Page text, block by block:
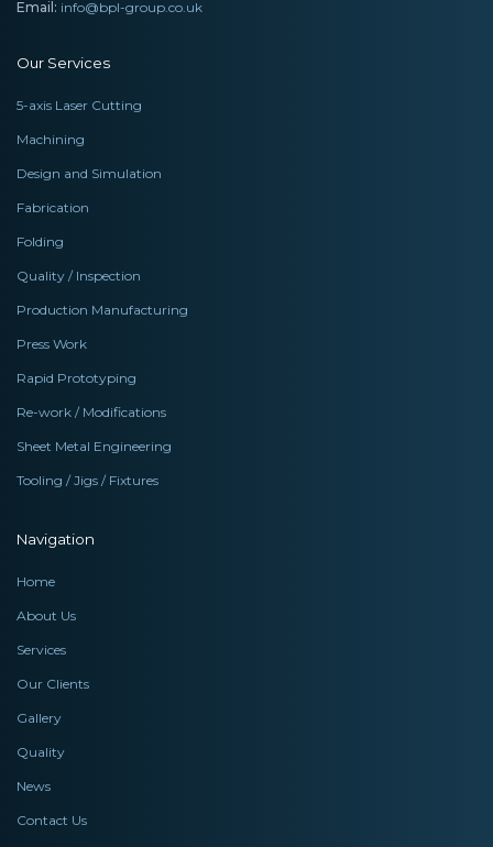
Email: info@bpl-group.co.uk
Our Services
5-axis Laser Cutting
Machining
Design and Simulation
Fabrication
Folding
Quality / Inspection
Production Manufacturing
Press Work
Rapid Prototyping
Re-work / Modifications
Sheet Metal Engineering
Tooling / Jigs / Fixtures
Navigation
Home
About Us
Services
Our Clients
Gallery
Quality
News
Contact Us